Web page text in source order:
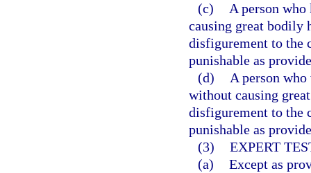
(c)
A person
causing great bodily
disfigurement to the
punishable as
(d)
A person
without causing
disfigurement to the
punishable as
(3) EXPERT
(a) Except as